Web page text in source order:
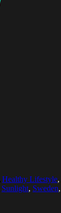
Healthy Lifestyle,
Sunlight, Sweden,